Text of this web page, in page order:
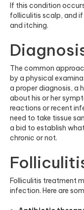
If this condition
folliculitis scalp, and
and itching.
The common
by a physical
a proper diagnosis, a
about his or her
reactions or recent
need to take tissue
a bid to establish
chronic or not.
Folliculitis treatment
infection. Here are